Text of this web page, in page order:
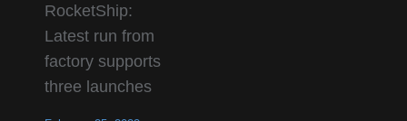
RocketShip:
Latest run from
factory supports
three launches